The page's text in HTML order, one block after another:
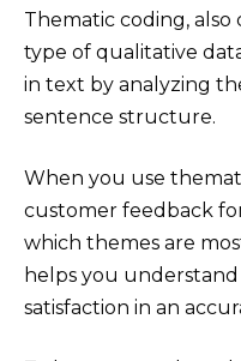
Thematic coding, also
type of qualitative
in text by analyzing
sentence structure.
When you use
customer feedback
which themes are
helps you
satisfaction in an